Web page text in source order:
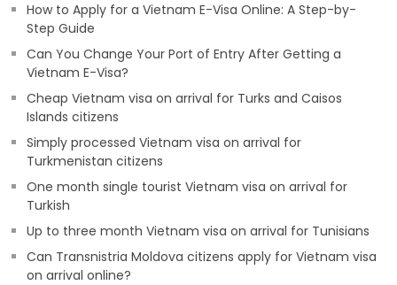
How to Apply for a Vietnam E-Visa Online: A Step-by-
Step Guide
Can You Change Your Port of Entry After Getting a
Vietnam E-Visa?
Cheap Vietnam visa on arrival for Turks and Caisos
Islands citizens
Simply processed Vietnam visa on arrival for
Turkmenistan citizens
One month single tourist Vietnam visa on arrival for
Turkish
Up to three month Vietnam visa on arrival for Tunisians
Can Transnistria Moldova citizens apply for Vietnam visa
on arrival online?